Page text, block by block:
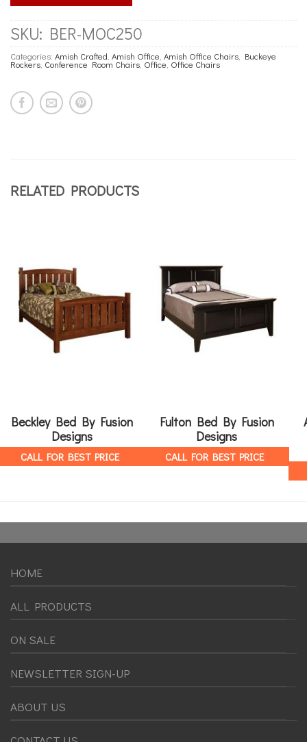
SKU: BER-MOC250
Categories: Amish Crafted Amish Office Amish Office Chairs Buckeye
Rockers Conference Room Chairs Office Office Chairs
RELATED PRODUCTS
Beckley Bed By Fusion
Designs
CALL FOR BEST PRICE
Fulton Bed By Fusion
Designs
CALL FOR BEST PRICE
HOME
ALL PRODUCTS
ON SALE
NEWSLETTER SIGN-UP
ABOUT US